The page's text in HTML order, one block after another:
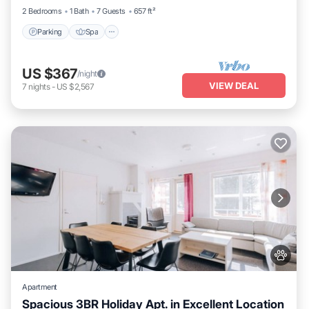
2 Bedrooms
1 Bath 7 Guests 657 ft²
Parking Spa
US $367/night
7 nights- US $2,567 VIEW DEAL
Apartment
Spacious 3BR Holiday Apt. in Excellent Location
Parking Spa Skiing